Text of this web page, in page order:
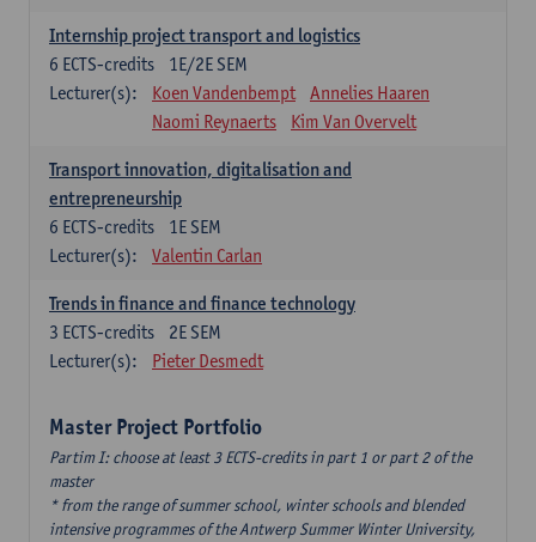
Internship project transport and logistics
1E/2E SEM
6 ECTS-credits
Lecturer(s):
Koen Vandenbempt
Annelies Haaren
Naomi Reynaerts
Kim Van Overvelt
Transport innovation, digitalisation and
entrepreneurship
1E SEM
6 ECTS-credits
Lecturer(s):
Valentin Carlan
Trends in finance and finance technology
2E SEM
3 ECTS-credits
Lecturer(s):
Pieter Desmedt
Master Project Portfolio
Partim I: choose at least 3 ECTS-credits in part 1 or part 2 of the
master
* from the range of summer school, winter schools and blended
intensive programmes of the Antwerp Summer Winter University,